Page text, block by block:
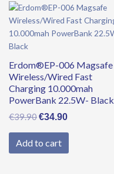
Erdom®EP-006 Magsafe
Wireless/Wired Fast
Charging 10.000mah
PowerBank 22.5W- Black
€39.90
Original
price
was:
€34.90
Current
price
is:
Add to cart